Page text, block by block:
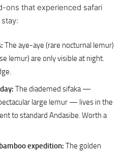
ons that experienced safari
The aye-aye (rare nocturnal lemur)
lemur) are only visible at night.
The diademed sifaka —
large lemur — lives in the
to standard Andasibe. Worth a
expedition: The golden